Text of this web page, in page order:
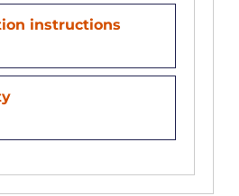
instructions